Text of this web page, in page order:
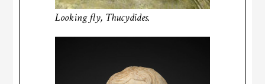
Looking fly, Thucydides.